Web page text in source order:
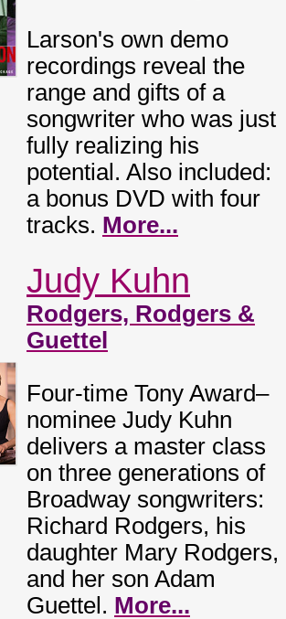
Larson's own demo
recordings reveal the
range and gifts of a
songwriter who was just
fully realizing his
potential. Also included:
a bonus DVD with four
tracks. More...
Judy Kuhn
Rodgers, Rodgers &
Guettel
Four-time Tony Award–
nominee Judy Kuhn
delivers a master class
on three generations of
Broadway songwriters:
Richard Rodgers, his
daughter Mary Rodgers,
and her son Adam
Guettel. More...